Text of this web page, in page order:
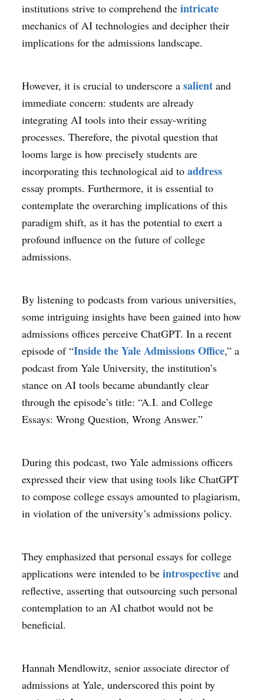
institutions strive to comprehend the intricate
mechanics of AI technologies and decipher their
implications for the admissions landscape.
However, it is crucial to underscore a salientand
immediate concern: students are already
integrating AI tools into their essay-writing
processes. Therefore, the pivotal question that
looms large is how precisely students are
incorporating this technological aid to address
essay prompts. Furthermore, it is essential to
contemplate the overarching implications of this
paradigm shift, as it has the potential to exert a
profound influence on the future of college
admissions.
By listening to podcasts from various universities,
some intriguing insights have been gained into how
admissions offices perceive ChatGPT. In a recent
episode of “Inside the Yale Admissions Office,” a
podcast from Yale University, the institution’s
stance on AI tools became abundantly clear
through the episode’s title: “A.I. and College
Essays: Wrong Question, Wrong Answer.”
During this podcast, two Yale admissions officers
expressed their view that using tools like ChatGPT
to compose college essays amounted to plagiarism,
in violation of the university’s admissions policy.
They emphasized that personal essays for college
applications were intended to be introspectiveand
reflective, asserting that outsourcing such personal
contemplation to an AI chatbot would not be
beneficial.
Hannah Mendlowitz, senior associate director of
admissions at Yale, underscored this point by